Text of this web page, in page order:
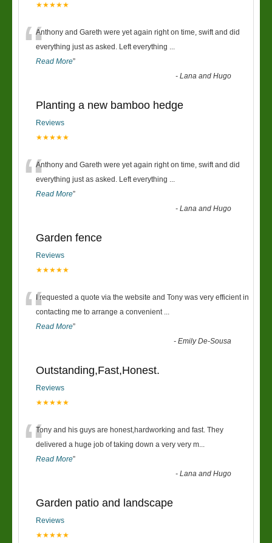
★★★★★
“Anthony and Gareth were yet again right on time, swift and did
everything just as asked. Left everything ...
Read More”
-Lana and Hugo
Planting a new bamboo hedge
Reviews
★★★★★
“Anthony and Gareth were yet again right on time, swift and did
everything just as asked. Left everything ...
Read More”
-Lana and Hugo
Garden fence
Reviews
★★★★★
“I requested a quote via the website and Tony was very efficient in
contacting me to arrange a convenient ...
Read More”
-Emily De-Sousa
Outstanding,Fast,Honest.
Reviews
★★★★★
“Tony and his guys are honest,hardworking and fast. They
delivered a huge job of taking down a very very m...
Read More”
-Lana and Hugo
Garden patio and landscape
Reviews
★★★★★